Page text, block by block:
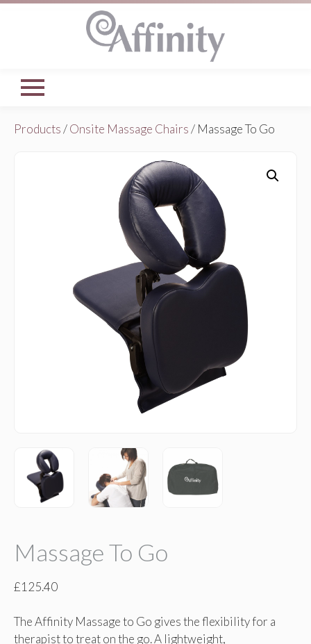
Products/Onsite Massage Chairs/ Massage To Go
Massage To Go
£125.40
The Affinity Massage to Go gives the flexibility for a
therapist to treat on the go. A lightweight,